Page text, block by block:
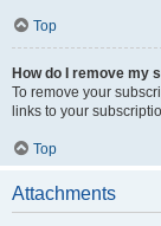
Top
How do I remove my
To remove your
links to your
Top
Attachments